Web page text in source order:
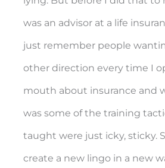
was an advisor at a life
just remember people
other direction every time I
mouth about insurance and
was some of the training
taught were just icky, sticky.
create a new lingo in a new